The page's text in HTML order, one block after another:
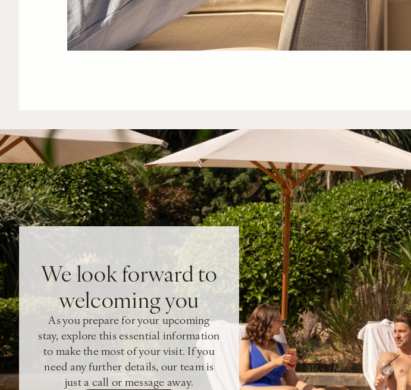
We look forward to
welcoming you
As you prepare for your upcoming
stay, explore this essential information
to make the most of your visit. If you
need any further details, our team is
just a call or message away.